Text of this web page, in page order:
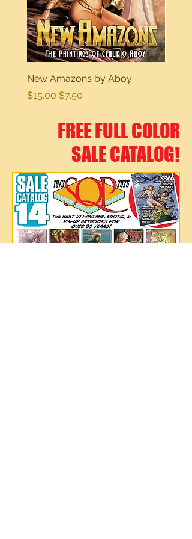
New Amazons by Aboy
Regular Price
$15.00 Sale Price
$7.50
Sexy
$15.00
FREE FULL COLOR
SALE CATALOG!